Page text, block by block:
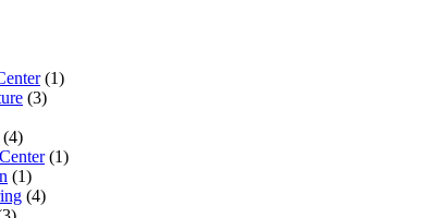
(1)
(3)
(4)
(1)
(1)
(4)